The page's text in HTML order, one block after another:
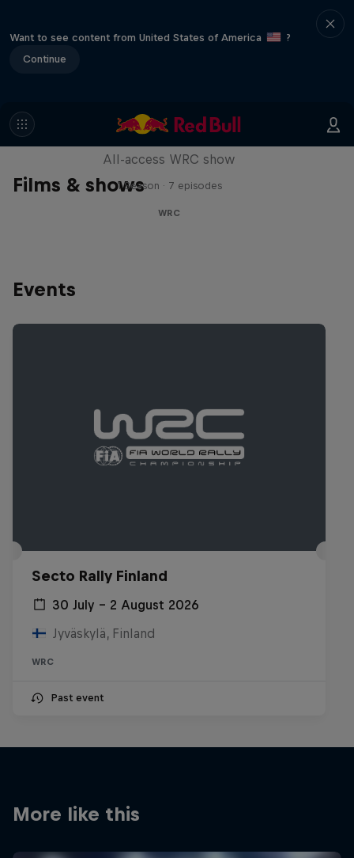
Want to see content from United States of America
?
Continue
Films & shows
More Than Machine
All-access WRC show
1 Season · 7 episodes
WRC
Events
Secto Rally Finland
30 July – 2 August 2026
Jyväskylä, Finland
WRC
Past event
More like this